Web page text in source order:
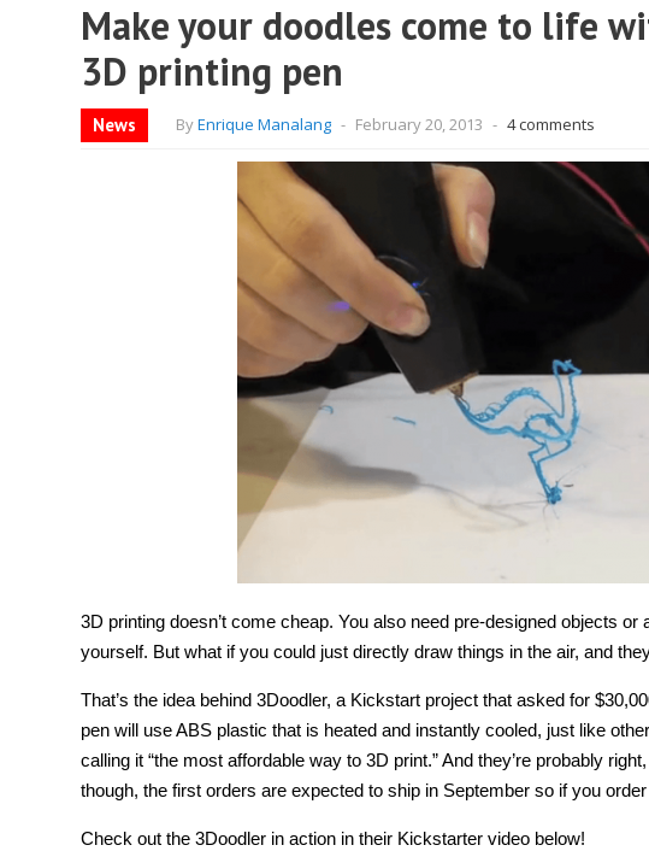
Make your doodles come to life
3D printing pen
News ByEnrique Manalang - February 20, 2013 - 4 comments
3D printing doesn’t come cheap. You also need pre-designed objects
yourself. But what if you could just directly draw things in the air, and
That’s the idea behind 3Doodler, a Kickstart project that asked for
pen will use ABS plastic that is heated and instantly cooled, just like
calling it “the most affordable way to 3D print.” And they’re probably
though, the first orders are expected to ship in September so if you
Check out the 3Doodler in action in their Kickstarter video below!